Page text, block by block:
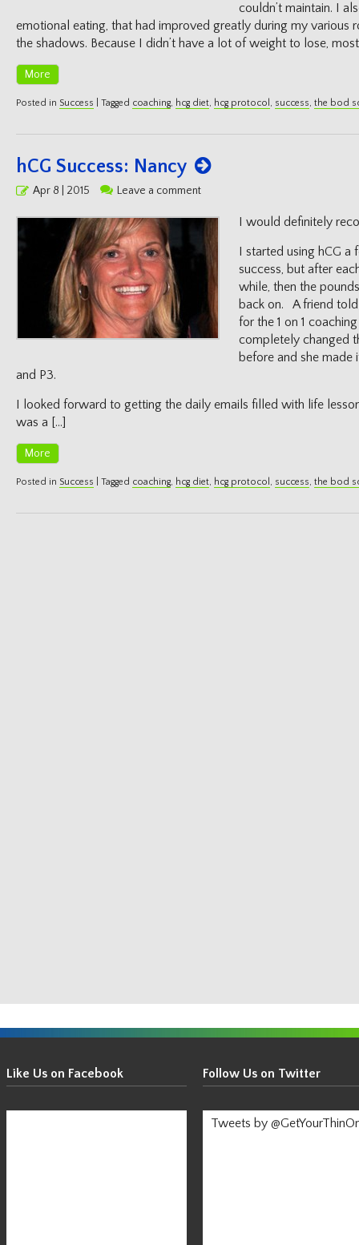
couldn’t maintain. I
emotional eating, that had improved greatly during my various
the shadows. Because I didn’t have a lot of weight to lose,
More
Posted in Success Tagged coaching, hcg diet, hcg protocol , success, the bod
hCG Success: Nancy
PostedApr 8 | 2015 Leave a comment
I would definitely
I started using hCG a
success, but after
while, then the
back on. A friend
for the 1 on 1
completely changed
before and she made
and P3.
I looked forward to getting the daily emails filled with life
was a […]
More
Posted in Success Tagged coaching, hcg diet, hcg protocol , success, the bod
Get
Your
Thin
On!
Like Us on Facebook Follow Us on Twitter
Tweets by